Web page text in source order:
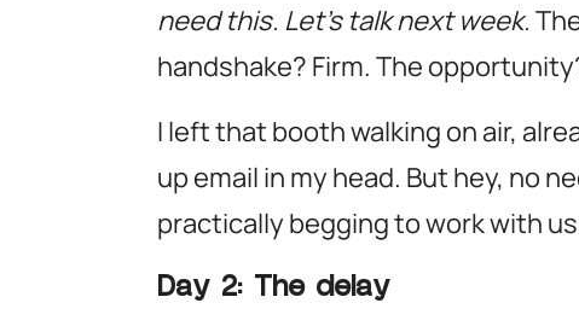
need this. Let’s talk next week.
handshake? Firm. The
I left that booth walking on air,
up email in my head. But hey, no
practically begging to work with
Day 2: The delay